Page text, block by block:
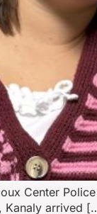
Center
Kanaly arrived